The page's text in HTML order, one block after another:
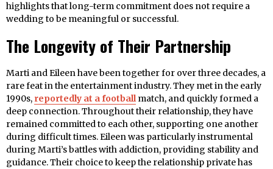
highlights that long-term commitment does not require a
wedding to be meaningful or successful.
The Longevity of Their Partnership
Marti and Eileen have been together for over three decades, a
rare feat in the entertainment industry. They met in the early
1990s, reportedly at a footballmatch, and quickly formed a
deep connection. Throughout their relationship, they have
remained committed to each other, supporting one another
during difficult times. Eileen was particularly instrumental
during Marti’s battles with addiction, providing stability and
guidance. Their choice to keep the relationship private has